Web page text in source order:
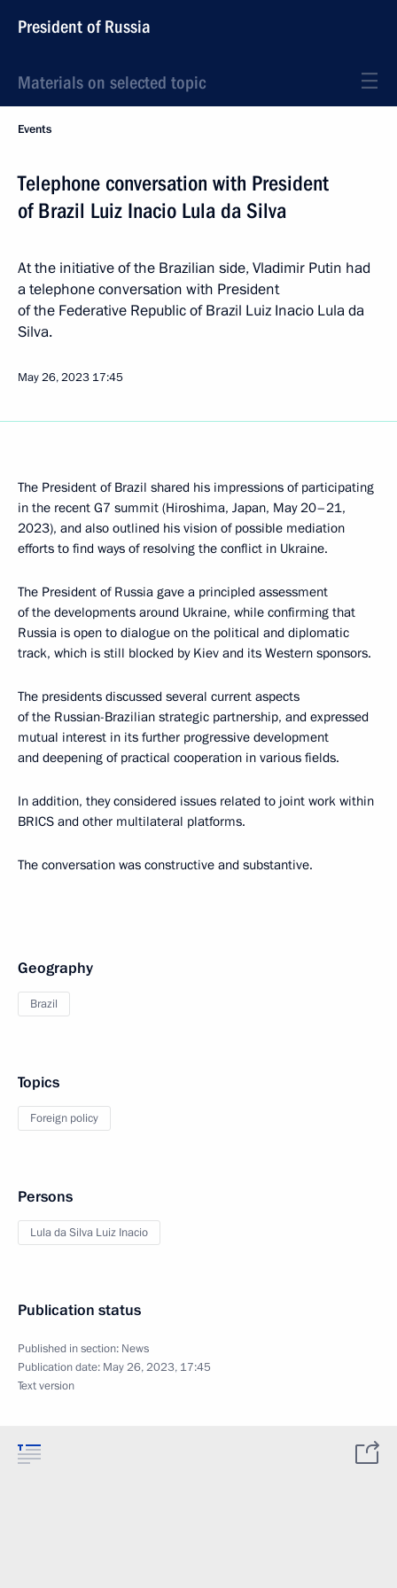
President of Russia
Materials on selected topic
Events
Telephone conversation with President
of Brazil Luiz Inacio Lula da Silva
At the initiative of the Brazilian side, Vladimir Putin had
a telephone conversation with President
of the Federative Republic of Brazil Luiz Inacio Lula da
Silva.
May 26, 2023 17:45
The President of Brazil shared his impressions of participating
in the recent G7 summit (Hiroshima, Japan, May 20–21,
2023), and also outlined his vision of possible mediation
efforts to find ways of resolving the conflict in Ukraine.
The President of Russia gave a principled assessment
of the developments around Ukraine, while confirming that
Russia is open to dialogue on the political and diplomatic
track, which is still blocked by Kiev and its Western sponsors.
The presidents discussed several current aspects
of the Russian-Brazilian strategic partnership, and expressed
mutual interest in its further progressive development
and deepening of practical cooperation in various fields.
In addition, they considered issues related to joint work within
BRICS and other multilateral platforms.
The conversation was constructive and substantive.
Geography
Brazil
Topics
Foreign policy
Persons
Lula da Silva Luiz Inacio
Publication status
Published in section: News
Publication date: May 26, 2023, 17:45
Text version